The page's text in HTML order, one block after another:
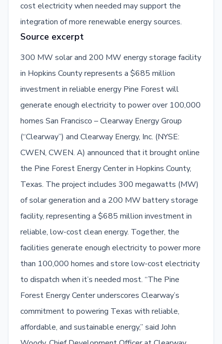
cost electricity when needed may support the
integration of more renewable energy sources.
Source excerpt
300 MW solar and 200 MW energy storage facility
in Hopkins County represents a $685 million
investment in reliable energy Pine Forest will
generate enough electricity to power over 100,000
homes San Francisco – Clearway Energy Group
(“Clearway”) and Clearway Energy, Inc. (NYSE:
CWEN, CWEN. A) announced that it brought online
the Pine Forest Energy Center in Hopkins County,
Texas. The project includes 300 megawatts (MW)
of solar generation and a 200 MW battery storage
facility, representing a $685 million investment in
reliable, low-cost clean energy. Together, the
facilities generate enough electricity to power more
than 100,000 homes and store low-cost electricity
to dispatch when it’s needed most. “The Pine
Forest Energy Center underscores Clearway’s
commitment to powering Texas with reliable,
affordable, and sustainable energy,” said John